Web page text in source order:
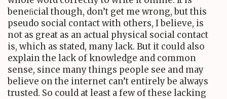
beneﬁcial though, don’t get me wrong, but this
pseudo social contact with others, I believe, is
not as great as an actual physical social contact
is, which as stated, many lack. But it could also
explain the lack of knowledge and common
sense, since many things people see and may
believe on the internet can’t entirely be always
trusted. So could at least a few of these lacking